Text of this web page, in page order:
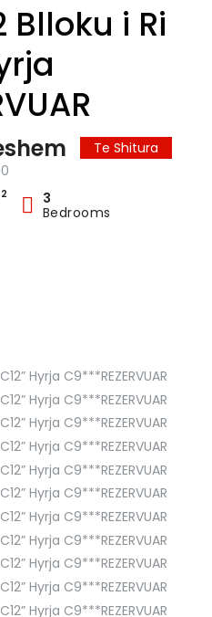
Blloku i Ri
Te Shitura
2
3
Bedrooms